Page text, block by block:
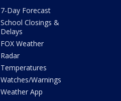
7-Day Forecast
School Closings &
Delays
FOX Weather
Radar
Temperatures
Watches/Warnings
Weather App